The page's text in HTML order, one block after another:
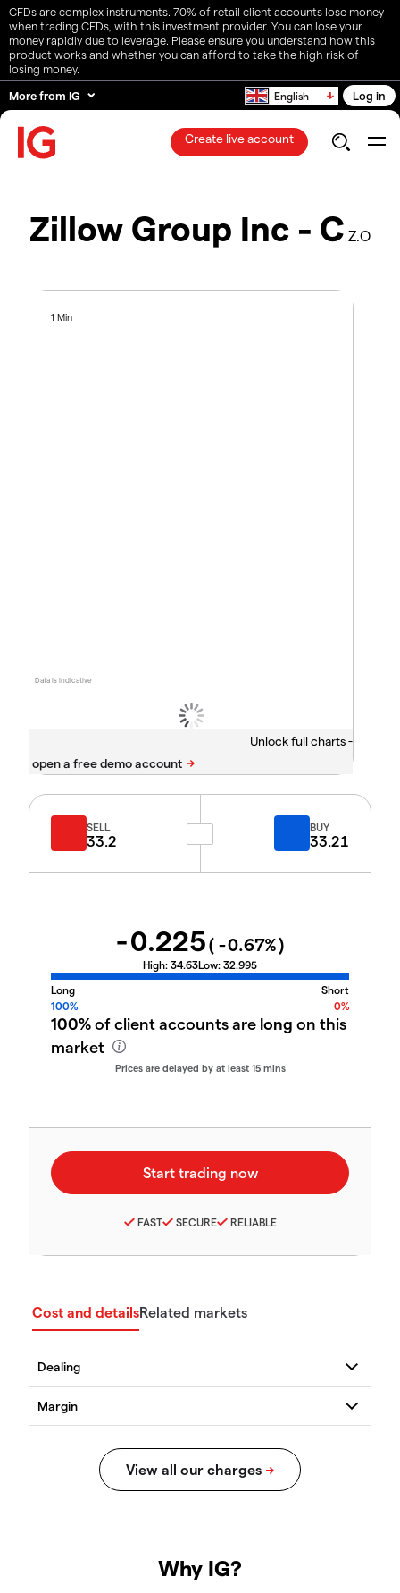
CFDs are complex instruments. 70% of retail client accounts lose money
when trading CFDs, with this investment provider. You can lose your
money rapidly due to leverage. Please ensure you understand how this
product works and whether you can afford to take the high risk of
losing money.
More from IG
English Log in
Create live account
Zillow Group Inc - C Z.O
Data is indicative
1 Min
Unlock full charts -
SELL
33.2
BUY
33.21
-0.225( -0.67%)
High: 34.63Low: 32.995
Long
Short
100%
0%
100%of client accounts are long on this
market
Prices are delayed by at least 15 mins
FAST SECURE RELIABLE
Cost and detailsRelated markets
Why IG?